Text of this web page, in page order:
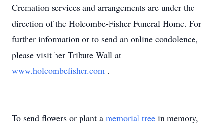
Cremation services and arrangements are under the
direction of the Holcombe-Fisher Funeral Home. For
further information or to send an online condolence,
please visit her Tribute Wall at
www.holcombefisher.com .
To send flowers or plant a memorial tree in memory,